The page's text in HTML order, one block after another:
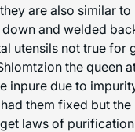
are also similar
and welded
utensils not true for
the queen
inpure due to
them fixed but
laws of